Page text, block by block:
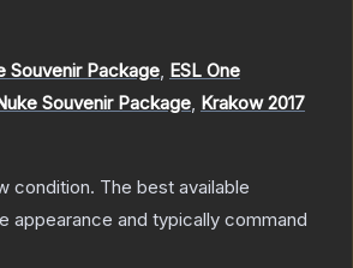
Souvenir Package, ESL One
Souvenir Package, Krakow 2017
condition. The best available
appearance and typically command